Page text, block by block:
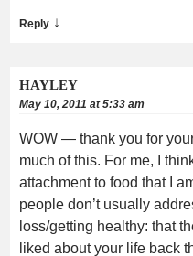
Reply ↓
HAYLEY
May 10, 2011 at 5:33 am
WOW — thank you for
much of this. For me, I
attachment to food that I
people don’t usually
loss/getting healthy: that
liked about your life back